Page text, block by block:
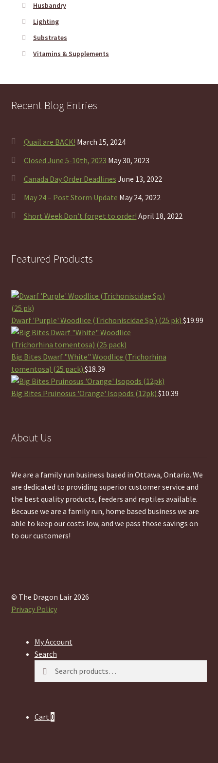
Husbandry
Lighting
Substrates
Vitamins & Supplements
Recent Blog Entries
Quail are BACK! March 15, 2024
Closed June 5-10th, 2023 May 30, 2023
Canada Day Order Deadlines June 13, 2022
May 24 – Post Storm Update May 24, 2022
Short Week Don’t forget to order! April 18, 2022
Featured Products
Dwarf 'Purple' Woodlice (Trichoniscidae Sp.) (25 pk) $19.99
Big Bites Dwarf "White" Woodlice (Trichorhina
tomentosa) (25 pack) $18.39
Big Bites Pruinosus 'Orange' Isopods (12pk) $10.39
About Us
We are a family run business based in Ottawa, Ontario. We
are dedicated to providing superior customer service and
the best quality products, feeders and reptiles available.
Because we are a family run, home based business we are
able to keep our costs low, and we pass those savings on
to our customers!
© The Dragon Lair 2026
Privacy Policy
My Account
Search
Cart 0